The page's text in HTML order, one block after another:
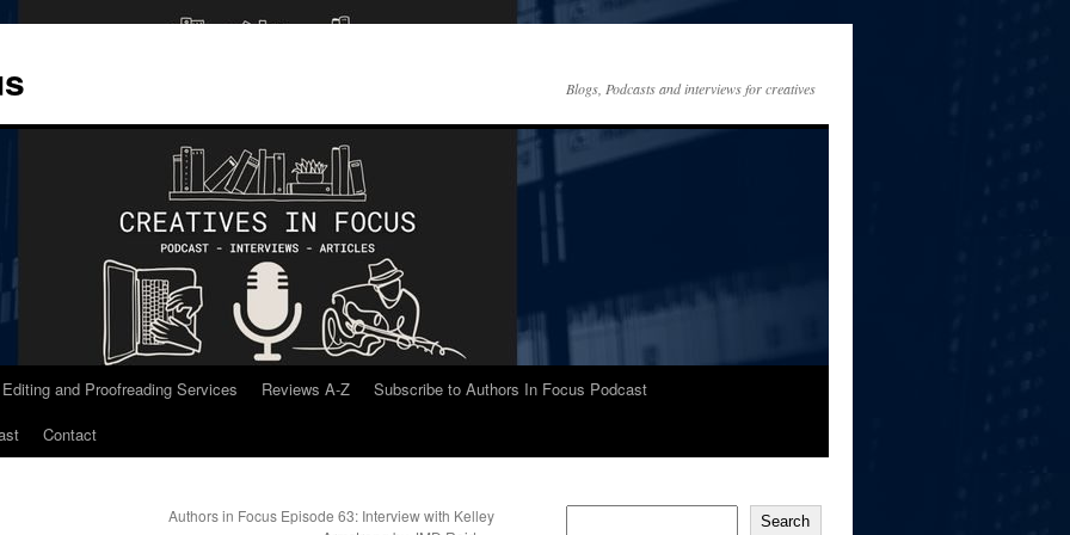
Blogs, Podcasts and interviews for creatives
and Proofreading Services Reviews A-Z
Subscribe to Authors In Focus Podcast
Contact
Authors in Focus Episode 63: Interview with Kelley
Search